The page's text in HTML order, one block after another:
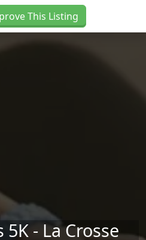
This Listing
- La Crosse